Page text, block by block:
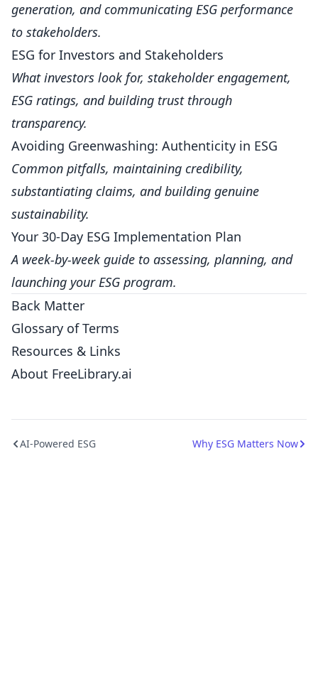
generation, and communicating ESG performance
to stakeholders.
ESG for Investors and Stakeholders
What investors look for, stakeholder engagement,
ESG ratings, and building trust through
transparency.
Avoiding Greenwashing: Authenticity in ESG
Common pitfalls, maintaining credibility,
substantiating claims, and building genuine
sustainability.
Your 30-Day ESG Implementation Plan
A week-by-week guide to assessing, planning, and
launching your ESG program.
Back Matter
Glossary of Terms
Resources & Links
About FreeLibrary.ai
AI-Powered ESG Why ESG Matters Now